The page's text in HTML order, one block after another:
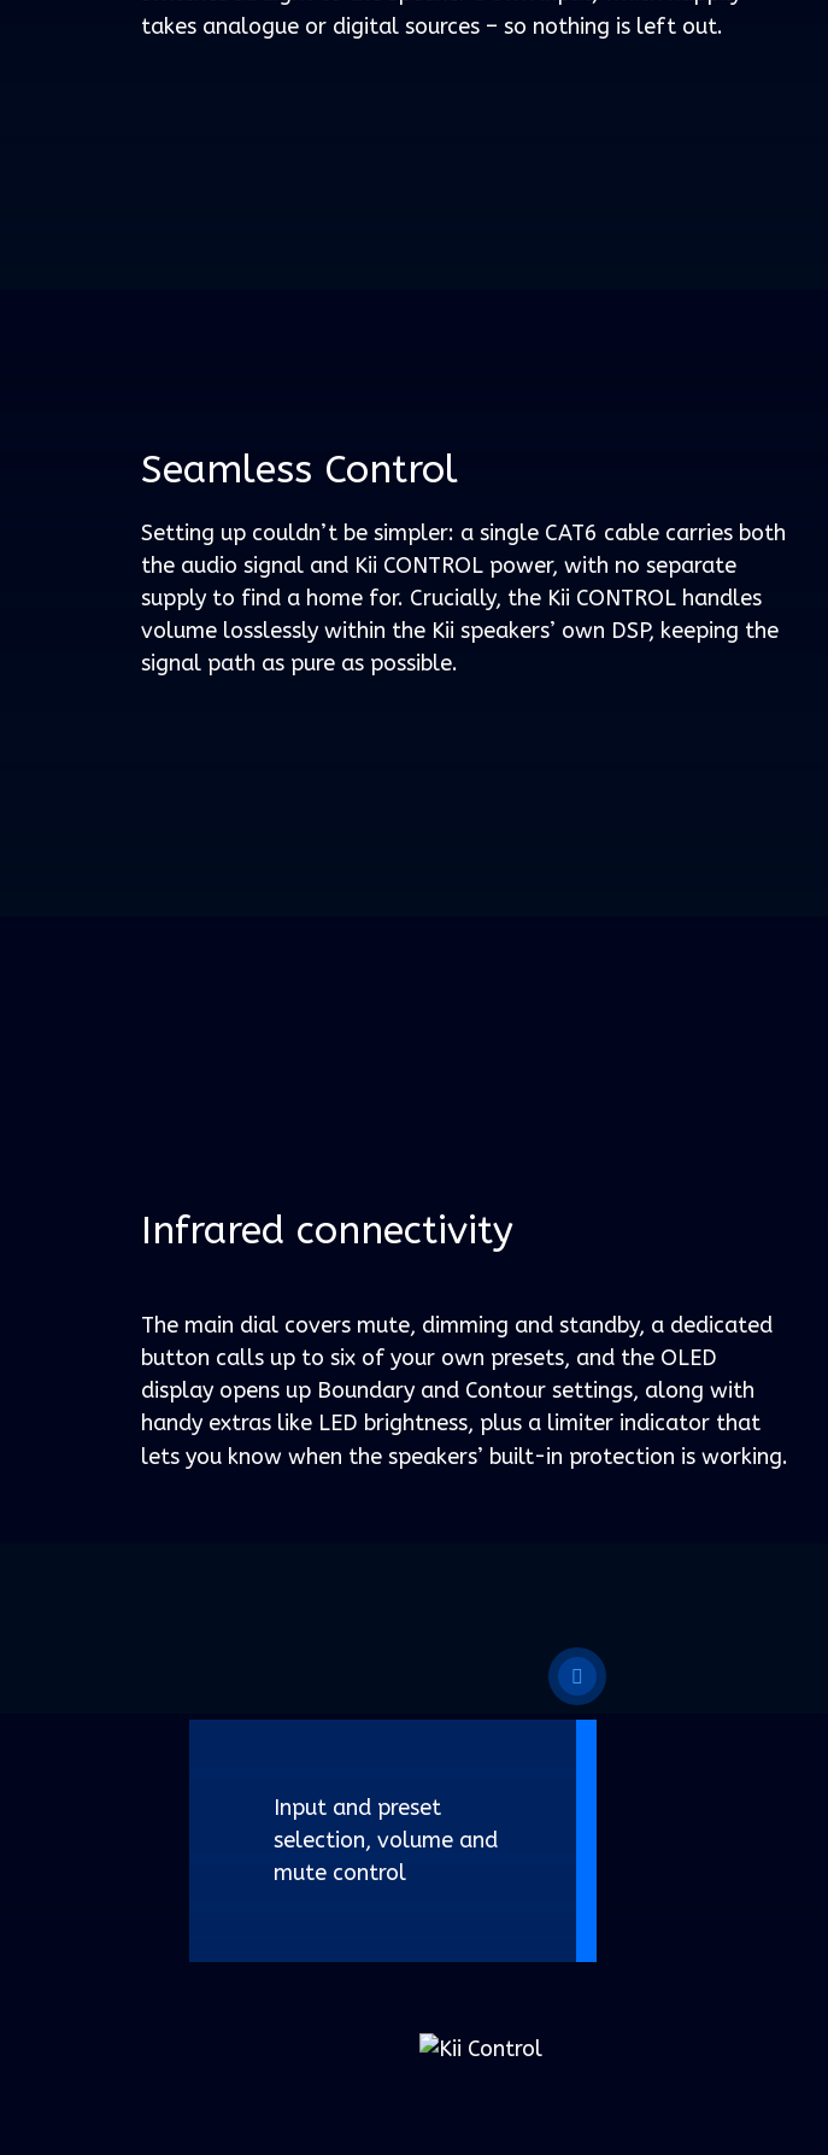
takes analogue or digital sources – so nothing is left out.
Seamless Control
Setting up couldn’t be simpler: a single CAT6 cable carries both
the audio signal and Kii CONTROL power, with no separate
supply to find a home for. Crucially, the Kii CONTROL handles
volume losslessly within the Kii speakers’ own DSP, keeping the
signal path as pure as possible.
Infrared connectivity
The main dial covers mute, dimming and standby, a dedicated
button calls up to six of your own presets, and the OLED
display opens up Boundary and Contour settings, along with
handy extras like LED brightness, plus a limiter indicator that
lets you know when the speakers’ built-in protection is working.
Input and preset
selection, volume and
mute control